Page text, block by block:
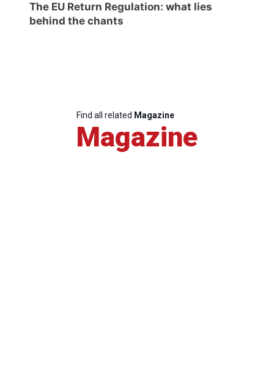
The EU Return Regulation: what lies
behind the chants
Find all related Magazine
Magazine